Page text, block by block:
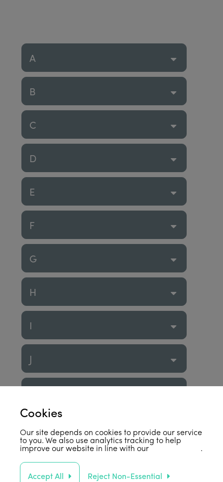
A
B
C
D
E
F
G
H
I
J
M
Cookies
Our site depends on cookies to provide our service
to you. We also use analytics tracking to help
improve our website in line with ourprivacy policy .
Accept All Reject Non-Essential